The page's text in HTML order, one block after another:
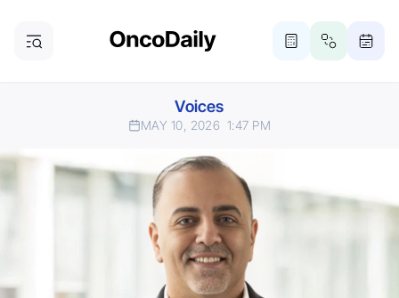
Voices
MAY 10, 2026 1:47 PM